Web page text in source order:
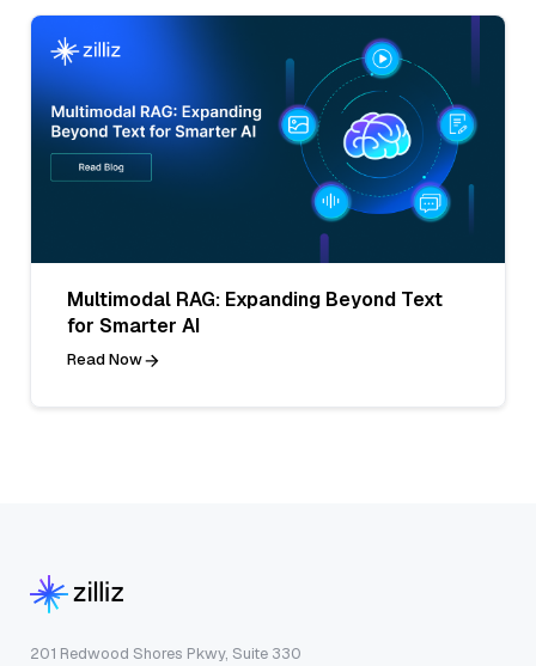
Multimodal RAG: Expanding Beyond Text
for Smarter AI
Read Now
201 Redwood Shores Pkwy, Suite 330